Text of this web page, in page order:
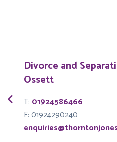
Divorce and
Ossett
T: 01924586466
F: 01924290240